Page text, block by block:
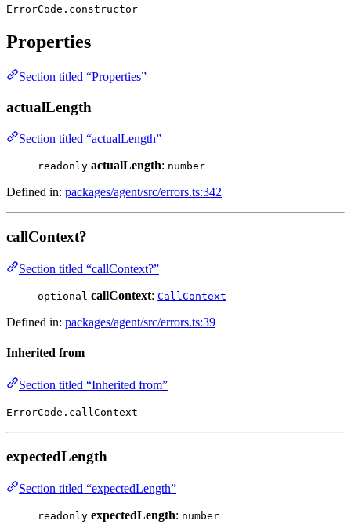
ErrorCode.constructor
Properties
Section titled “Properties”
actualLength
Section titled “actualLength”
readonly actualLength: number
Defined in: packages/agent/src/errors.ts:342
callContext?
Section titled “callContext?”
optional callContext: CallContext
Defined in: packages/agent/src/errors.ts:39
Inherited from
Section titled “Inherited from”
ErrorCode.callContext
expectedLength
Section titled “expectedLength”
readonly expectedLength: number